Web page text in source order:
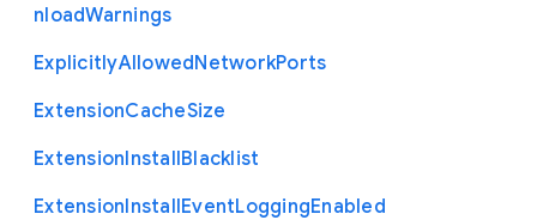
nloadWarnings
ExplicitlyAllowedNetworkPorts
ExtensionCacheSize
ExtensionInstallBlacklist
ExtensionInstallEventLoggingEnabled